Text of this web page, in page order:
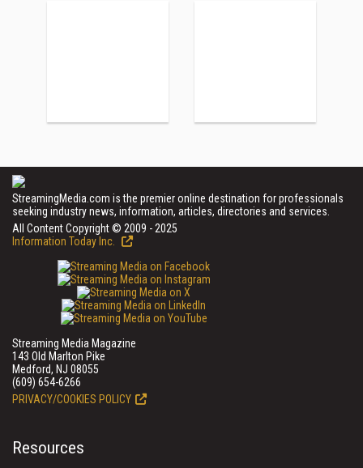
StreamingMedia.com is the premier online destination for professionals
seeking industry news, information, articles, directories and services.
All Content Copyright © 2009 - 2025
Information Today Inc.
Streaming Media Magazine
143 Old Marlton Pike
Medford, NJ 08055
(609) 654-6266
PRIVACY/COOKIES POLICY
Resources